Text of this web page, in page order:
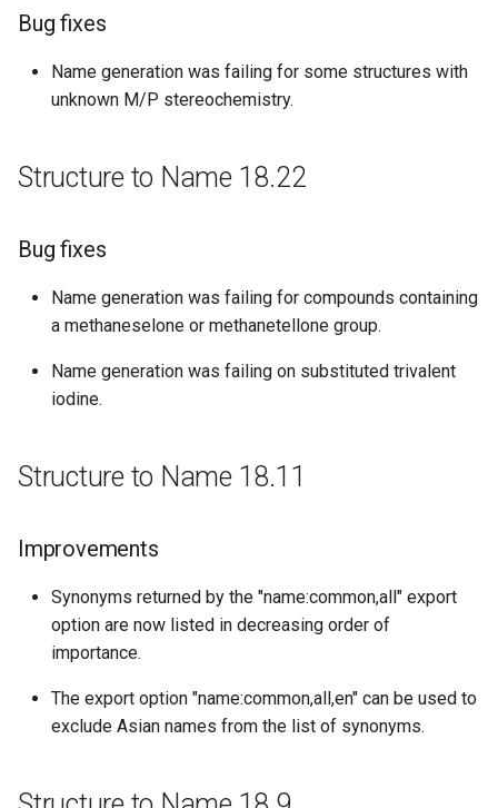
Bug fixes
Structure to Name 16.11.14
Structure to Name 16.10.31
New features
Improvements
Bug fixes
Structure to Name 16.10.17
Improvements
Bug fixes
Structure to Name 16.09.26
Bug fixes
Name generation was failing for some structures with
unknown M/P stereochemistry.
Structure to Name 18.22
Bug fixes
Name generation was failing for compounds containing
a methaneselone or methanetellone group.
Name generation was failing on substituted trivalent
iodine.
Structure to Name 18.11
Improvements
Synonyms returned by the "name:common,all" export
option are now listed in decreasing order of
importance.
The export option "name:common,all,en" can be used to
exclude Asian names from the list of synonyms.